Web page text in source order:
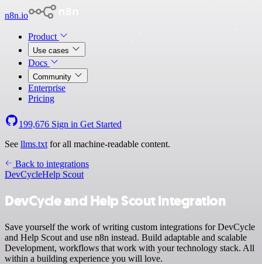
n8n.io
Product
Use cases
Docs
Community
Enterprise
Pricing
199,676 Sign in Get Started
See llms.txt for all machine-readable content.
Back to integrations
DevCycleHelp Scout
DevCycle and Help Scout integration
Save yourself the work of writing custom integrations for DevCycle
and Help Scout and use n8n instead. Build adaptable and scalable
Development, workflows that work with your technology stack. All
within a building experience you will love.